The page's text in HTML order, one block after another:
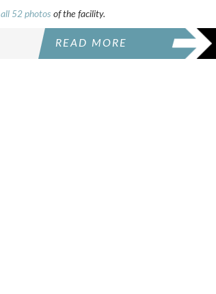
all 52 photos of the facility.
READ MORE